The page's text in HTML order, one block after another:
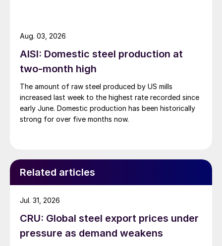
AISI: Domestic steel production at
two-month high
The amount of raw steel produced by US mills
increased last week to the highest rate recorded since
early June. Domestic production has been historically
strong for over five months now.
Aug. 03, 2026
Related articles
CRU: Global steel export prices under
pressure as demand weakens
Jul. 31, 2026